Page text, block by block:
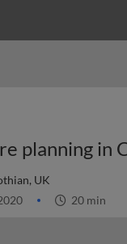
planning in
UK
20 min